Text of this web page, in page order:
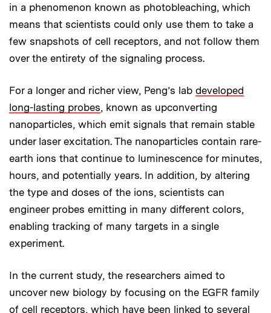
in a phenomenon known as photobleaching, which
means that scientists could only use them to take a
few snapshots of cell receptors, and not follow them
over the entirety of the signaling process.
For a longer and richer view, Peng’s lab developed
long-lasting probes, known as upconverting
nanoparticles, which emit signals that remain stable
under laser excitation. The nanoparticles contain rare-
earth ions that continue to luminescence for minutes,
hours, and potentially years. In addition, by altering
the type and doses of the ions, scientists can
engineer probes emitting in many different colors,
enabling tracking of many targets in a single
experiment.
In the current study, the researchers aimed to
uncover new biology by focusing on the EGFR family
of cell receptors, which have been linked to several